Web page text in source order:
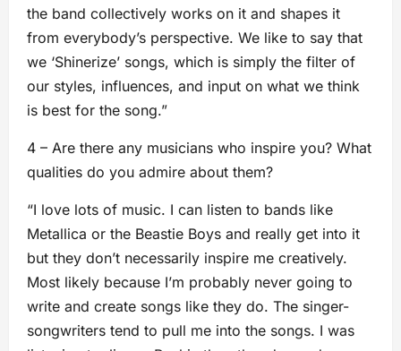
the band collectively works on it and shapes it
from everybody’s perspective. We like to say that
we ‘Shinerize’ songs, which is simply the filter of
our styles, influences, and input on what we think
is best for the song.”
4 – Are there any musicians who inspire you? What
qualities do you admire about them?
“I love lots of music. I can listen to bands like
Metallica or the Beastie Boys and really get into it
but they don’t necessarily inspire me creatively.
Most likely because I’m probably never going to
write and create songs like they do. The singer-
songwriters tend to pull me into the songs. I was